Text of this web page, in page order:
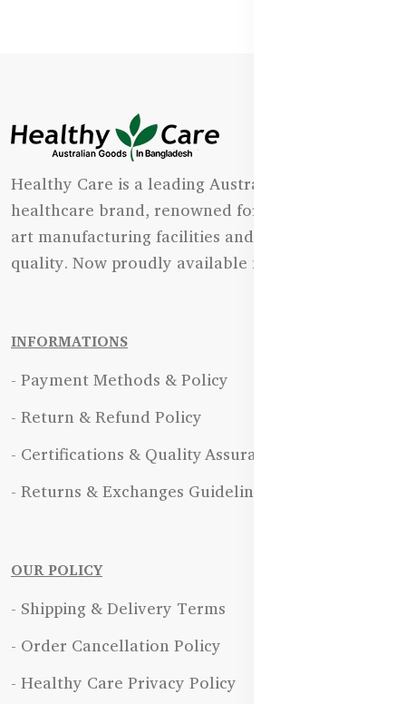
Healthy Care is a leading Australian natural
healthcare brand, renowned for its state-of-the-
art manufacturing facilities and uncompromising
quality. Now proudly available in Bangladesh.
INFORMATIONS
- Payment Methods & Policy
- Return & Refund Policy
- Certifications & Quality Assurance
- Returns & Exchanges Guidelines
OUR POLICY
- Shipping & Delivery Terms
- Order Cancellation Policy
- Healthy Care Privacy Policy